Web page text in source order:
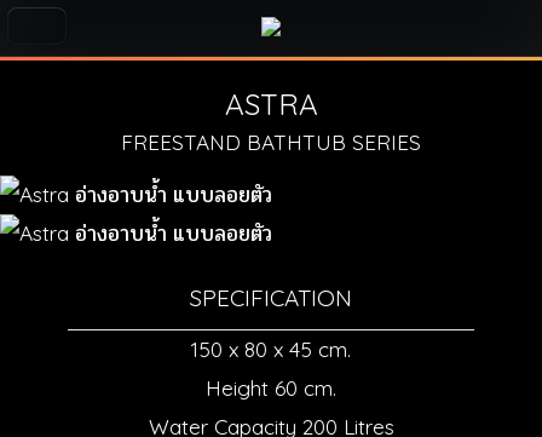
ASTRA
FREESTAND BATHTUB SERIES
SPECIFICATION
150 x 80 x 45 cm.
Height 60 cm.
Water Capacity 200 Litres